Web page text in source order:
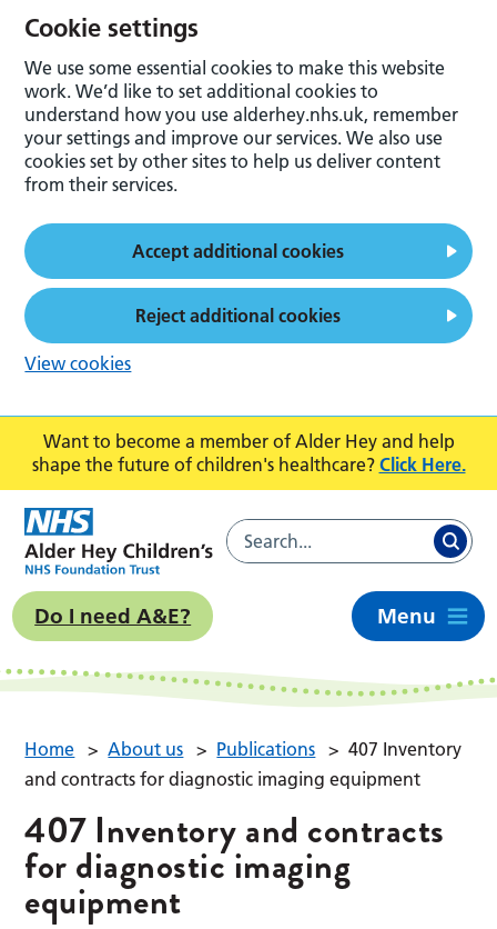
Want to become a member of Alder Hey and help
shape the future of children's healthcare? Click Here.
Do I need A&E? Menu
Home > About us > Publications > 407 Inventory
and contracts for diagnostic imaging equipment
407 Inventory and contracts
for diagnostic imaging
equipment
Cookie settings
We use some essential cookies to make this website
work. We’d like to set additional cookies to
understand how you use alderhey.nhs.uk, remember
your settings and improve our services. We also use
cookies set by other sites to help us deliver content
from their services.
Accept additional cookies
Reject additional cookies
View cookies